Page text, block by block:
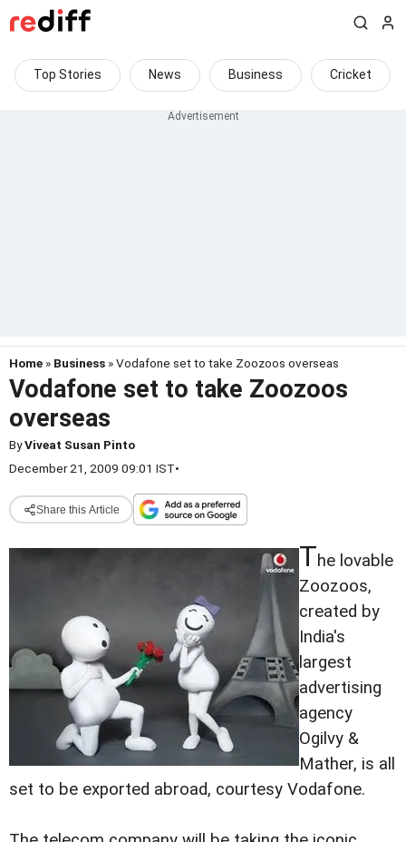
Top Stories News Business Cricket
Home » Business » Vodafone set to take Zoozoos overseas
Vodafone set to take Zoozoos
overseas
ByViveat Susan Pinto
December 21, 2009 09:01 IST•
Share this Article
The lovable
Zoozoos,
created by
India's
largest
advertising
agency
Ogilvy &
Mather, is all
set to be exported abroad, courtesy Vodafone.